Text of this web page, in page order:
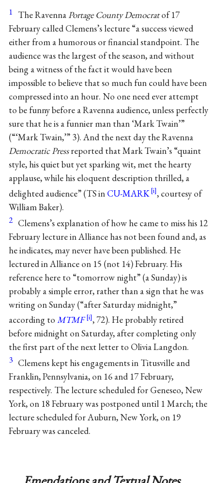
1 The RavennaPortage County Democratof 17
February called Clemens’s lecture “a success viewed
either from a humorous or financial standpoint. The
audience was the largest of the season, and without
being a witness of the fact it would have been
impossible to believe that so much fun could have been
compressed into an hour. No one need ever attempt
to be funny before a Ravenna audience, unless perfectly
sure that he is a funnier man than ‘Mark Twain’”
(“‘Mark Twain,’” 3). And the next day the Ravenna
Democratic Pressreported that Mark Twain’s “quaint
style, his quiet but yet sparking wit, met the hearty
applause, while his eloquent description thrilled, a
delighted audience” (TS in CU-MARK
, courtesy of
William Baker).
2 Clemens’s explanation of how he came to miss his 12
February lecture in Alliance has not been found and, as
he indicates, may never have been published. He
lectured in Alliance on 15 (not 14) February. His
reference here to “tomorrow night” (a Sunday) is
probably a simple error, rather than a sign that he was
writing on Sunday (“after Saturday midnight,”
according to MTMF
, 72). He probably retired
before midnight on Saturday, after completing only
the first part of the next letter to Olivia Langdon.
3 Clemens kept his engagements in Titusville and
Franklin, Pennsylvania, on 16 and 17 February,
respectively. The lecture scheduled for Geneseo, New
York, on 18 February was postponed until 1 March; the
lecture scheduled for Auburn, New York, on 19
February was canceled.